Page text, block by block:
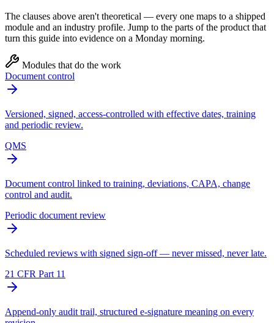
The clauses above aren't theoretical — every one maps to a shipped
module and an industry profile. Jump to the parts of the product that
turn this guide into evidence on a Monday morning.
Modules that do the work
Document control
Versioned, signed, access-controlled with effective dates, training
and periodic review.
QMS
Document control linked to training, deviations, CAPA, change
control and audit.
Periodic document review
Scheduled reviews with signed sign-off — never missed, never late.
21 CFR Part 11
Append-only audit trail, structured e-signature meaning on every